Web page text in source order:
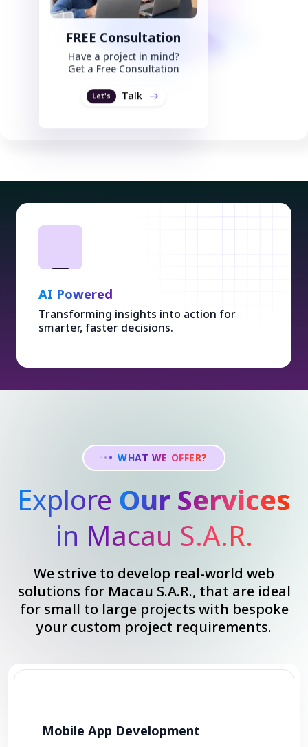
FREE Consultation
Have a project in mind?
AI Powered
Transforming insights into action for
smarter, faster decisions.
WHAT WE OFFER?
Explore Our Services
in Macau S.A.R.
We strive to develop real-world web
solutions for Macau S.A.R., that are ideal
for small to large projects with bespoke
your custom project requirements.
Mobile App Development